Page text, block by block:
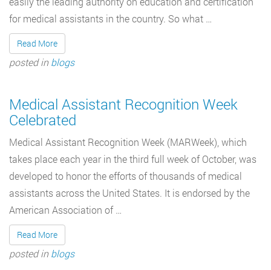
for medical assistants in the country. So what …
Read More
posted inblogs
Medical Assistant Recognition Week
Celebrated
Medical Assistant Recognition Week (MARWeek), which
takes place each year in the third full week of October, was
developed to honor the efforts of thousands of medical
assistants across the United States. It is endorsed by the
American Association of …
Read More
posted inblogs